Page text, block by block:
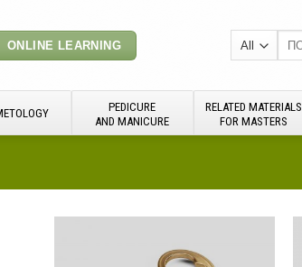
ONLINE LEARNING
PEDICURE
AND MANICURE
RELATED MATERIALS
FOR MASTERS